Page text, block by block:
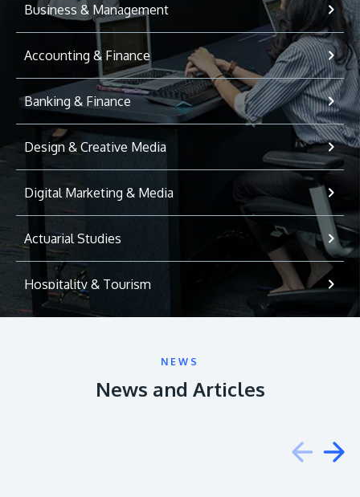
Business & Management
Accounting & Finance
Banking & Finance
Design & Creative Media
Digital Marketing & Media
Actuarial Studies
Hospitality & Tourism
NEWS
News and Articles